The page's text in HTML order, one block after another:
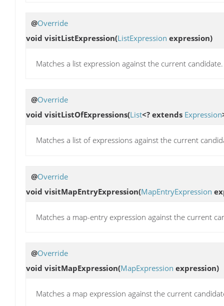
@Override
void visitListExpression(ListExpression expression)
Matches a list expression against the current candidate.
@Override
void visitListOfExpressions(List<? extends Expression
Matches a list of expressions against the current
@Override
void visitMapEntryExpression(MapEntryExpression
Matches a map-entry expression against the current
@Override
void visitMapExpression(MapExpression expression)
Matches a map expression against the current